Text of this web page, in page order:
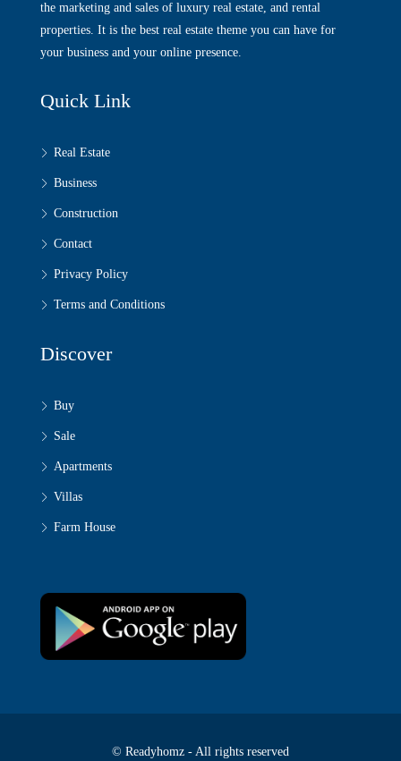
the marketing and sales of luxury real estate, and rental
properties. It is the best real estate theme you can have for
your business and your online presence.
Quick Link
Real Estate
Business
Construction
Contact
Privacy Policy
Terms and Conditions
Discover
Buy
Sale
Apartments
Villas
Farm House
© Readyhomz - All rights reserved